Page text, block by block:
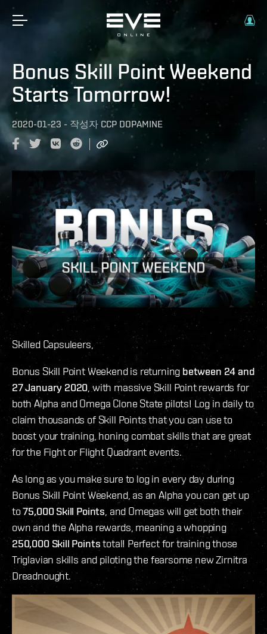
Bonus Skill Point Weekend
Starts Tomorrow!
2020-01-23 - 작성자 CCP DOPAMINE
Skilled Capsuleers,
Bonus Skill Point Weekend is returning between 24 and
27 January 2020 , with massive Skill Point rewards for
both Alpha and Omega Clone State pilots! Log in daily to
claim thousands of Skill Points that you can use to
boost your training, honing combat skills that are great
for the Fight or Flight Quadrant events.
As long as you make sure to log in every day during
Bonus Skill Point Weekend, as an Alpha you can get up
to75,000 Skill Points , and Omegas will get both their
own and the Alpha rewards, meaning a whopping
250,000 Skill Pointstotal! Perfect for training those
Triglavian skills and piloting the fearsome new Zirnitra
Dreadnought.